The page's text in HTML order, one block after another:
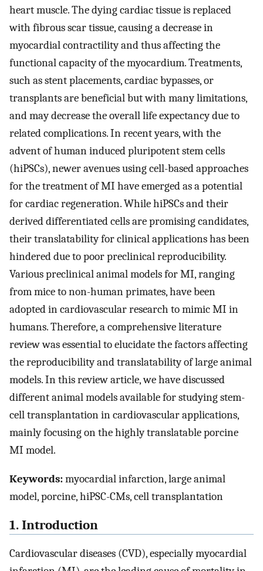
heart muscle. The dying cardiac tissue is replaced
with fibrous scar tissue, causing a decrease in
myocardial contractility and thus affecting the
functional capacity of the myocardium. Treatments,
such as stent placements, cardiac bypasses, or
transplants are beneficial but with many limitations,
and may decrease the overall life expectancy due to
related complications. In recent years, with the
advent of human induced pluripotent stem cells
(hiPSCs), newer avenues using cell-based approaches
for the treatment of MI have emerged as a potential
for cardiac regeneration. While hiPSCs and their
derived differentiated cells are promising candidates,
their translatability for clinical applications has been
hindered due to poor preclinical reproducibility.
Various preclinical animal models for MI, ranging
from mice to non-human primates, have been
adopted in cardiovascular research to mimic MI in
humans. Therefore, a comprehensive literature
review was essential to elucidate the factors affecting
the reproducibility and translatability of large animal
models. In this review article, we have discussed
different animal models available for studying stem-
cell transplantation in cardiovascular applications,
mainly focusing on the highly translatable porcine
MI model.
Keywords:myocardial infarction, large animal
model, porcine, hiPSC-CMs, cell transplantation
1. Introduction
Cardiovascular diseases (CVD), especially myocardial